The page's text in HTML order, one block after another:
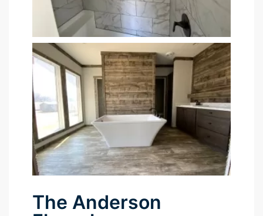
The Anderson